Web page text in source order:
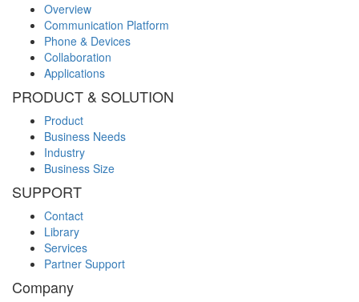
Overview
Communication Platform
Phone & Devices
Collaboration
Applications
PRODUCT & SOLUTION
Product
Business Needs
Industry
Business Size
SUPPORT
Contact
Library
Services
Partner Support
Company